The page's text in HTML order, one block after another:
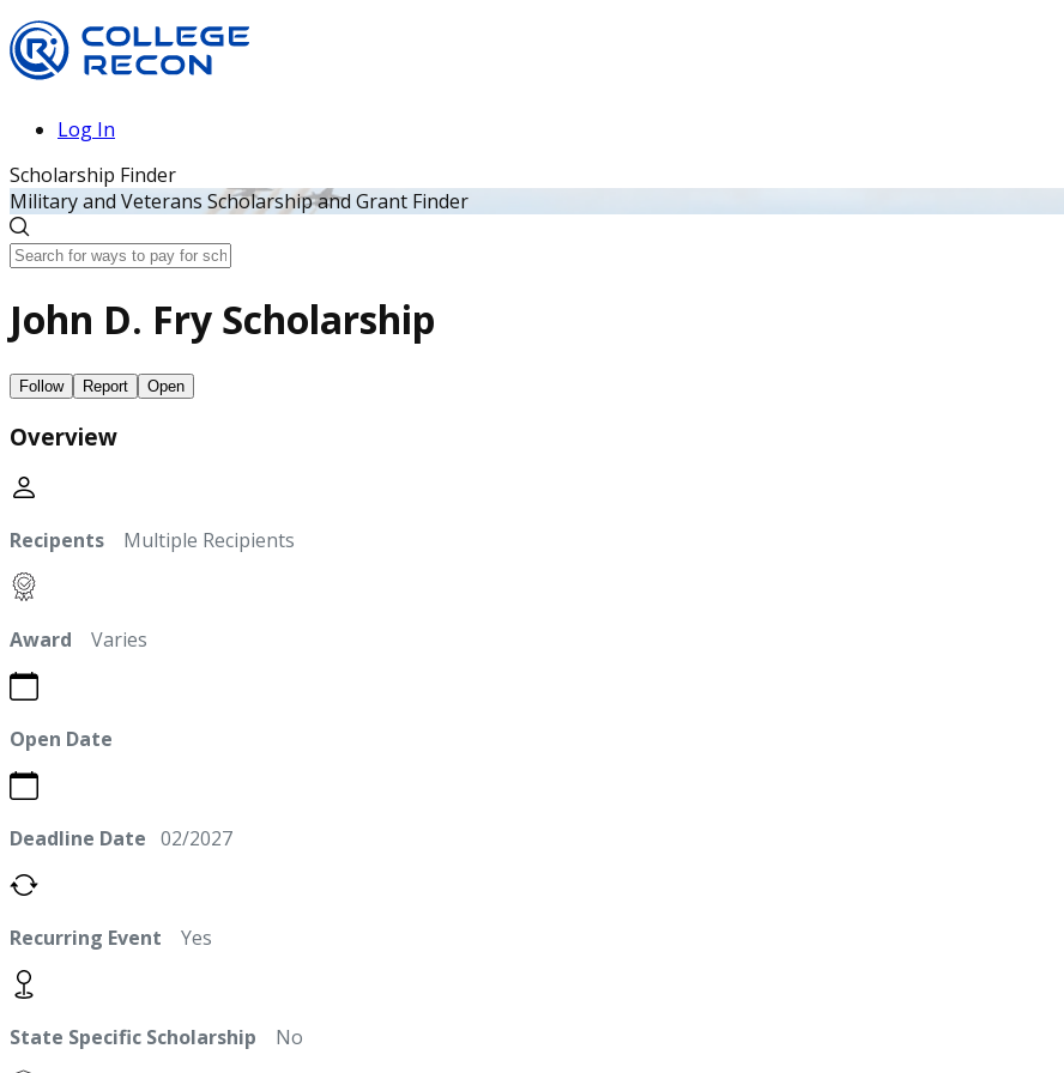
Log In
Scholarship Finder
Military and Veterans Scholarship and Grant Finder
John D. Fry Scholarship
Follow Report Open
Overview
Recipents Multiple Recipients
Award Varies
Open Date
Deadline Date 02/2027
Recurring Event Yes
State Specific Scholarship No